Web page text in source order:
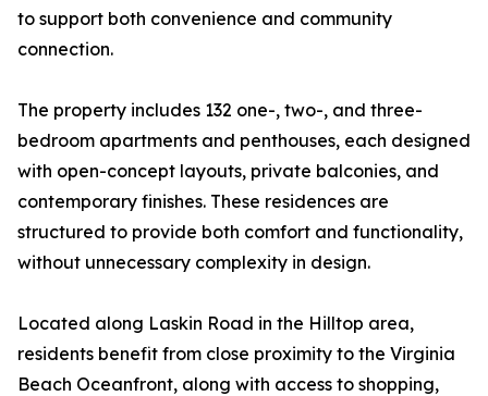
to support both convenience and community
connection.
The property includes 132 one-, two-, and three-
bedroom apartments and penthouses, each designed
with open-concept layouts, private balconies, and
contemporary finishes. These residences are
structured to provide both comfort and functionality,
without unnecessary complexity in design.
Located along Laskin Road in the Hilltop area,
residents benefit from close proximity to the Virginia
Beach Oceanfront, along with access to shopping,